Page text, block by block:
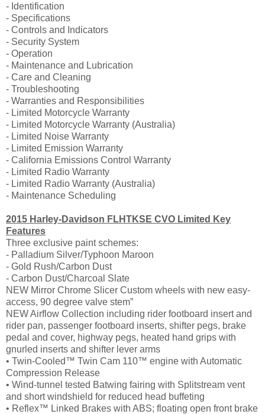
- Identification
- Specifications
- Controls and Indicators
- Security System
- Operation
- Maintenance and Lubrication
- Care and Cleaning
- Troubleshooting
- Warranties and Responsibilities
- Limited Motorcycle Warranty
- Limited Motorcycle Warranty (Australia)
- Limited Noise Warranty
- Limited Emission Warranty
- California Emissions Control Warranty
- Limited Radio Warranty
- Limited Radio Warranty (Australia)
- Maintenance Scheduling
2015 Harley-Davidson FLHTKSE CVO Limited Key
Features
Three exclusive paint schemes:
- Palladium Silver/Typhoon Maroon
- Gold Rush/Carbon Dust
- Carbon Dust/Charcoal Slate
NEW Mirror Chrome Slicer Custom wheels with new easy-
access, 90 degree valve stem”
NEW Airflow Collection including rider footboard insert and
rider pan, passenger footboard inserts, shifter pegs, brake
pedal and cover, highway pegs, heated hand grips with
gnurled inserts and shifter lever arms
• Twin-Cooled™ Twin Cam 110™ engine with Automatic
Compression Release
• Wind-tunnel tested Batwing fairing with Splitstream vent
and short windshield for reduced head buffeting
• Reflex™ Linked Brakes with ABS; floating open front brake